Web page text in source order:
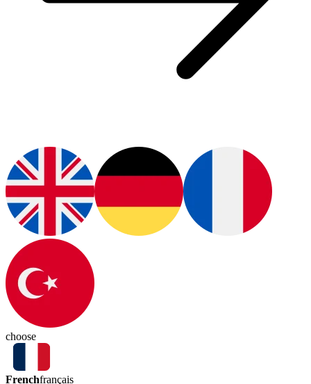
choose
Frenchfrançais